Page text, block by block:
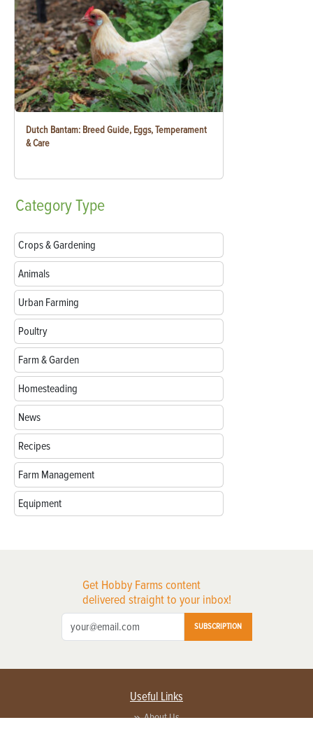
Dutch Bantam: Breed Guide, Eggs, Temperament
& Care
CategoryType
Crops & Gardening
Animals
Urban Farming
Poultry
Farm & Garden
Homesteading
News
Recipes
Farm Management
Equipment
Get Hobby Farms content
delivered straight to your inbox!
SUBSCRIPTION
Useful Links
About Us